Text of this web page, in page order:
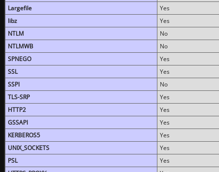
Largefile
Yes
libz
Yes
NTLM
No
NTLMWB
No
SPNEGO
Yes
SSL
Yes
SSPI
No
TLS-SRP
Yes
HTTP2
Yes
GSSAPI
Yes
KERBEROS5
Yes
UNIX_SOCKETS
Yes
PSL
Yes